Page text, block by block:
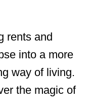
rents and
into a more
way of living.
the magic of